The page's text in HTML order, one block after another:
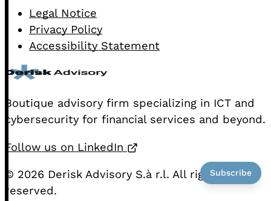
Legal Notice
Privacy Policy
Accessibility Statement
Boutique advisory firm specializing in ICT and
cybersecurity for financial services and beyond.
Follow us on LinkedIn
© 2026 Derisk Advisory S.à r.l. All rights
reserved.
Subscribe